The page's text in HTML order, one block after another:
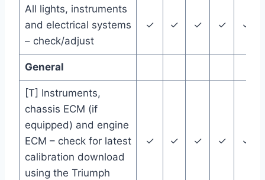
All lights, instruments
and electrical systems
– check/adjust
✓ ✓ ✓ ✓ ✓
General
[T] Instruments,
chassis ECM (if
equipped) and engine
ECM – check for latest
calibration download
using the Triumph
✓ ✓ ✓ ✓ ✓